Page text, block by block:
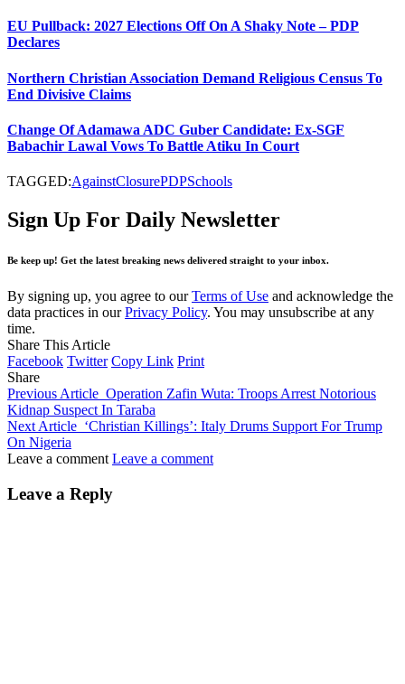
EU Pullback: 2027 Elections Off On A Shaky Note – PDP
Declares
Northern Christian Association Demand Religious Census To
End Divisive Claims
Change Of Adamawa ADC Guber Candidate: Ex-SGF
Babachir Lawal Vows To Battle Atiku In Court
TAGGED:AgainstClosurePDPSchools
Sign Up For Daily Newsletter
Be keep up! Get the latest breaking news delivered straight to your inbox.
By signing up, you agree to ourTerms of Use and acknowledge the
data practices in ourPrivacy Policy. You may unsubscribe at any
time.
Share This Article
Facebook Twitter Copy Link Print
Share
Previous Article Operation Zafin Wuta: Troops Arrest Notorious
Kidnap Suspect In Taraba
Next Article ‘Christian Killings’: Italy Drums Support For Trump
On Nigeria
Leave a comment Leave a comment
Leave a Reply